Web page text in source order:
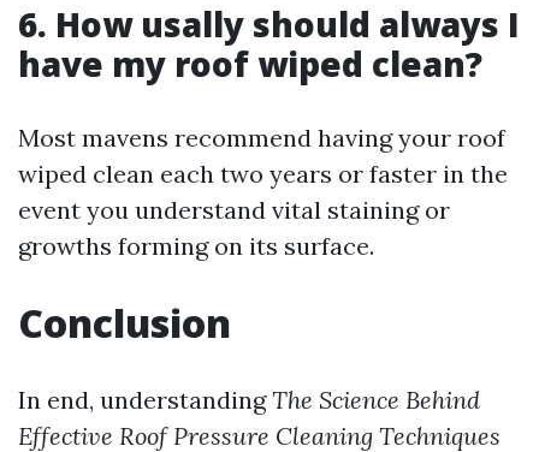
6. How usally should always I
have my roof wiped clean?
Most mavens recommend having your roof
wiped clean each two years or faster in the
event you understand vital staining or
growths forming on its surface.
Conclusion
In end, understandingThe Science Behind
Effective Roof Pressure Cleaning Techniques